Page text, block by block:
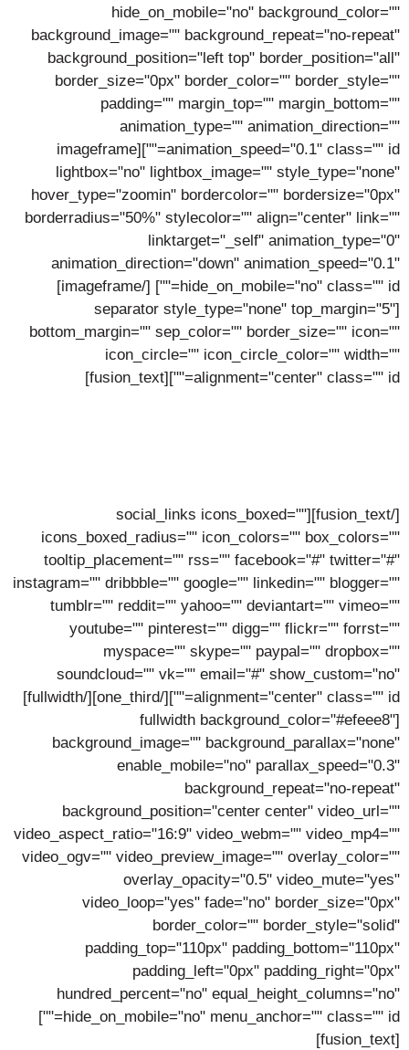
hide_on_mobile="no" background_color=""
background_image="" background_repeat="no-repeat"
background_position="left top" border_position="all"
border_size="0px" border_color="" border_style=""
padding="" margin_top="" margin_bottom=""
animation_type="" animation_direction=""
animation_speed="0.1" class="" id=""][imageframe
lightbox="no" lightbox_image="" style_type="none"
hover_type="zoomin" bordercolor="" bordersize="0px"
borderradius="50%" stylecolor="" align="center" link=""
linktarget="_self" animation_type="0"
animation_direction="down" animation_speed="0.1"
hide_on_mobile="no" class="" id=""]
[/imageframe]
[separator style_type="none" top_margin="5"
bottom_margin="" sep_color="" border_size="" icon=""
icon_circle="" icon_circle_color="" width=""
alignment="center" class="" id=""][fusion_text]
[/fusion_text][social_links icons_boxed=""
icons_boxed_radius="" icon_colors="" box_colors=""
tooltip_placement="" rss="" facebook="#" twitter="#"
instagram="" dribbble="" google="" linkedin="" blogger=""
tumblr="" reddit="" yahoo="" deviantart="" vimeo=""
youtube="" pinterest="" digg="" flickr="" forrst=""
myspace="" skype="" paypal="" dropbox=""
soundcloud="" vk="" email="#" show_custom="no"
alignment="center" class="" id=""][/one_third][/fullwidth]
[fullwidth background_color="#efeee8"
background_image="" background_parallax="none"
enable_mobile="no" parallax_speed="0.3"
background_repeat="no-repeat"
background_position="center center" video_url=""
video_aspect_ratio="16:9" video_webm="" video_mp4=""
video_ogv="" video_preview_image="" overlay_color=""
overlay_opacity="0.5" video_mute="yes"
video_loop="yes" fade="no" border_size="0px"
border_color="" border_style="solid"
padding_top="110px" padding_bottom="110px"
padding_left="0px" padding_right="0px"
hundred_percent="no" equal_height_columns="no"
hide_on_mobile="no" menu_anchor="" class="" id=""]
[fusion_text]